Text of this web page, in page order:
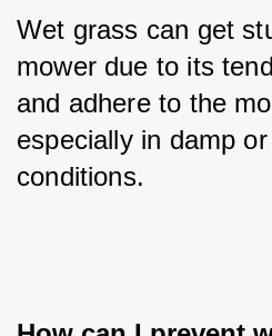
Wet grass can get
mower due to its
and adhere to the
especially in damp
conditions.